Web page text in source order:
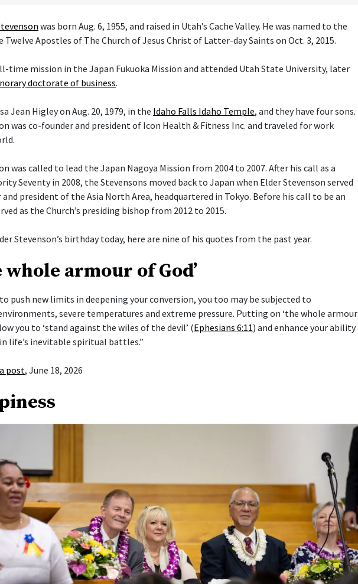
was born Aug. 6, 1955, and raised in Utah’s Cache Valley. He was named to the
Twelve Apostles of The Church of Jesus Christ of Latter-day Saints on Oct. 3, 2015.
time mission in the Japan Fukuoka Mission and attended Utah State University, later
doctorate of business.
Jean Higley on Aug. 20, 1979, in the Idaho Falls Idaho Temple, and they have four sons.
was co-founder and president of Icon Health & Fitness Inc. and traveled for work
was called to lead the Japan Nagoya Mission from 2004 to 2007. After his call as a
Seventy in 2008, the Stevensons moved back to Japan when Elder Stevenson served
and president of the Asia North Area, headquartered in Tokyo. Before his call to be an
as the Church’s presiding bishop from 2012 to 2015.
Stevenson’s birthday today, here are nine of his quotes from the past year.
whole armour of God’
push new limits in deepening your conversion, you too may be subjected to
severe temperatures and extreme pressure. Putting on ‘the whole armour
you to ‘stand against the wiles of the devil’ (Ephesians 6:11) and enhance your ability
life’s inevitable spiritual battles.”
post, June 18, 2026